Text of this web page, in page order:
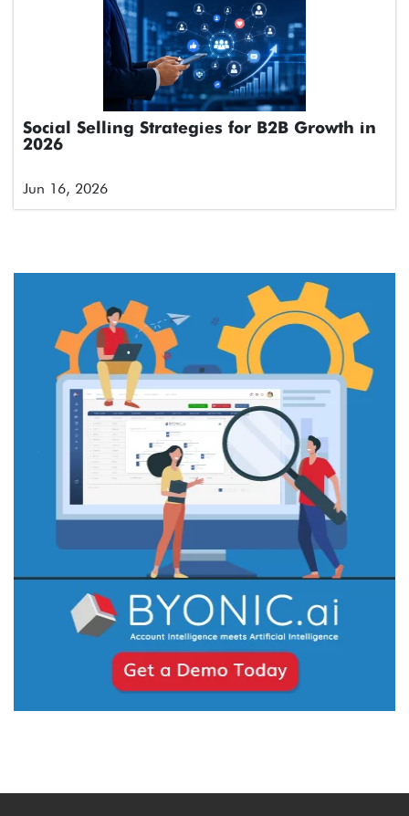
Social Selling Strategies for B2B Growth in
2026
Jun 16, 2026